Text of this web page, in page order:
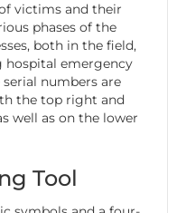
victims and their
phases of the
both in the field,
hospital emergency
numbers are
the top right and
well as on the lower
Tool